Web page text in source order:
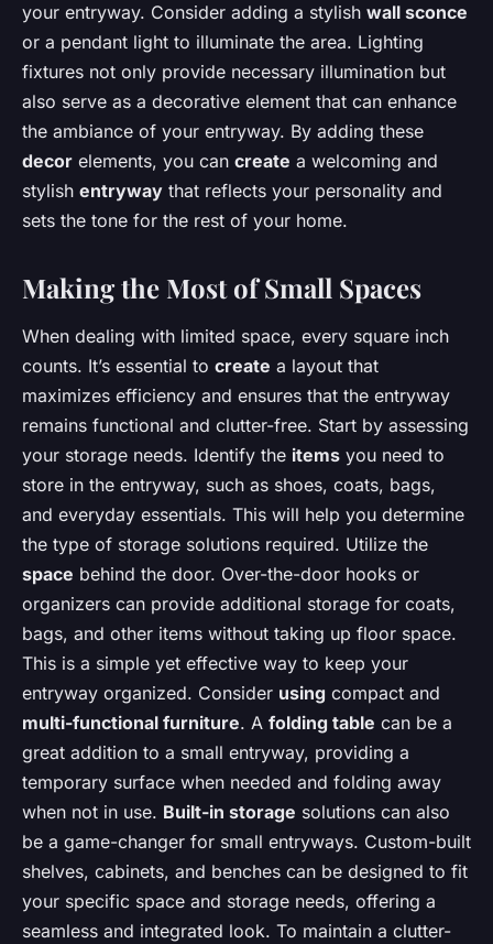
your entryway. Consider adding a stylish wall sconce
or a pendant light to illuminate the area. Lighting
fixtures not only provide necessary illumination but
also serve as a decorative element that can enhance
the ambiance of your entryway. By adding these
decor elements, you can create a welcoming and
stylish entryway that reflects your personality and
sets the tone for the rest of your home.
Making the Most of Small Spaces
When dealing with limited space, every square inch
counts. It’s essential to create a layout that
maximizes efficiency and ensures that the entryway
remains functional and clutter-free. Start by assessing
your storage needs. Identify the items you need to
store in the entryway, such as shoes, coats, bags,
and everyday essentials. This will help you determine
the type of storage solutions required. Utilize the
space behind the door. Over-the-door hooks or
organizers can provide additional storage for coats,
bags, and other items without taking up floor space.
This is a simple yet effective way to keep your
entryway organized. Consider using compact and
multi-functional furniture. A folding table can be a
great addition to a small entryway, providing a
temporary surface when needed and folding away
when not in use. Built-in storage solutions can also
be a game-changer for small entryways. Custom-built
shelves, cabinets, and benches can be designed to fit
your specific space and storage needs, offering a
seamless and integrated look. To maintain a clutter-